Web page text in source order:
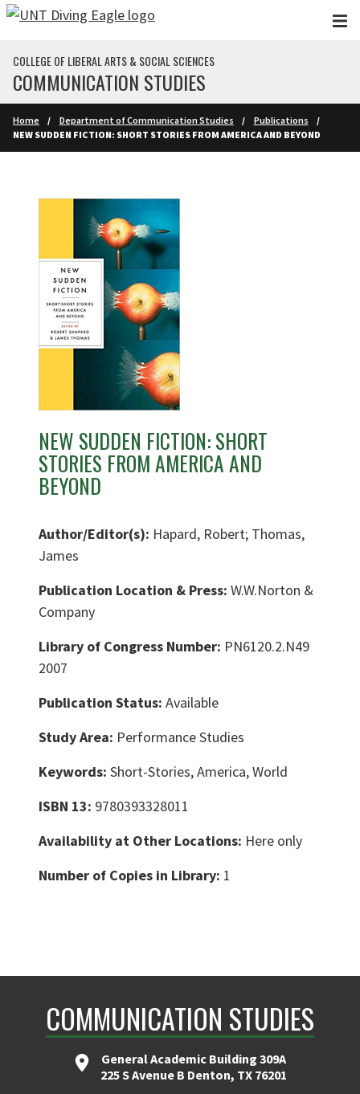
Skip to main content
COLLEGE OF LIBERAL ARTS & SOCIAL SCIENCES
COMMUNICATION STUDIES
Home Department of Communication Studies
Publications
NEW SUDDEN FICTION: SHORT STORIES FROM AMERICA AND BEYOND
NEW SUDDEN FICTION: SHORT
STORIES FROM AMERICA AND
BEYOND
Author/Editor(s): Hapard, Robert; Thomas,
James
Publication Location & Press: W.W.Norton &
Company
Library of Congress Number: PN6120.2.N49
2007
Publication Status: Available
Study Area: Performance Studies
Keywords: Short-Stories, America, World
ISBN 13: 9780393328011
Availability at Other Locations: Here only
Number of Copies in Library: 1
COMMUNICATION STUDIES
General Academic Building 309A
225 S Avenue B Denton, TX 76201